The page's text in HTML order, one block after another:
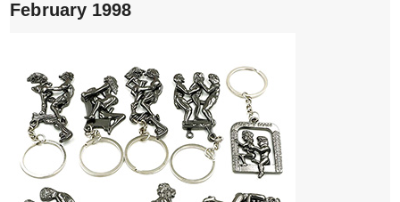
February 1998